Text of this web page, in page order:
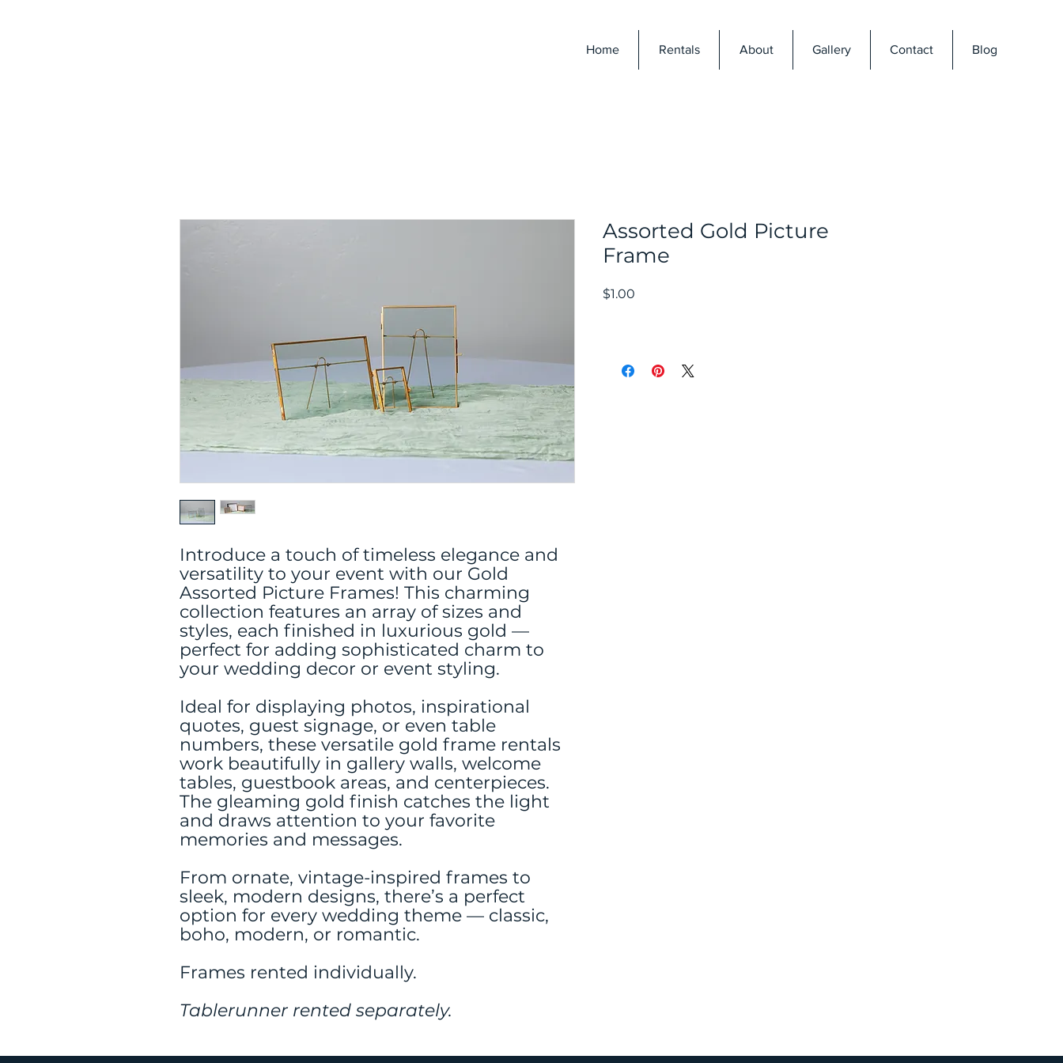
Home Rentals About Gallery Contact Blog
Introduce a touch of timeless elegance and
versatility to your event with our Gold
Assorted Picture Frames! This charming
collection features an array of sizes and
styles, each finished in luxurious gold —
perfect for adding sophisticated charm to
your wedding decor or event styling.
Ideal for displaying photos, inspirational
quotes, guest signage, or even table
numbers, these versatile gold frame rentals
work beautifully in gallery walls, welcome
tables, guestbook areas, and centerpieces.
The gleaming gold finish catches the light
and draws attention to your favorite
memories and messages.
From ornate, vintage-inspired frames to
sleek, modern designs, there’s a perfect
option for every wedding theme — classic,
boho, modern, or romantic.
Frames rented individually.
Tablerunner rented separately.
Assorted Gold Picture
Frame
$1.00